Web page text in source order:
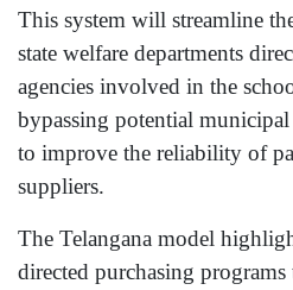
This system will streamline
state welfare departments
agencies involved in the
bypassing potential
to improve the reliability of
suppliers.
The Telangana model
directed purchasing